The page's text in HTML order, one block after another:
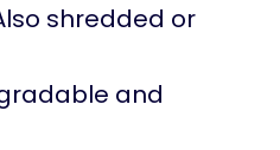
shredded or
and